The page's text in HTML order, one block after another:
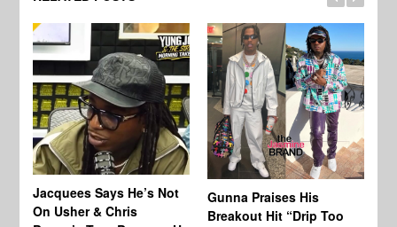
Jacquees Says He’s Not
On Usher & Chris
Gunna Praises His
Breakout Hit “Drip Too